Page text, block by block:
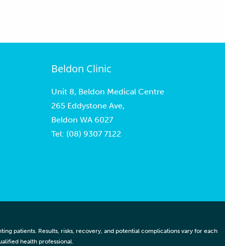
Beldon Clinic
Unit 8, Beldon Medical Centre
265 Eddystone Ave,
Beldon WA 6027
Tel: (08) 9307 7122
patients. Results, risks, recovery, and potential complications vary for each
health professional.